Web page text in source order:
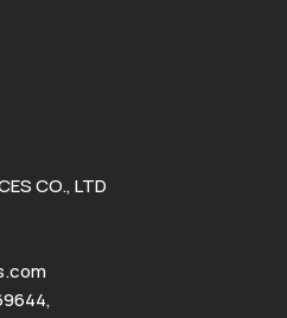
CO., LTD
,